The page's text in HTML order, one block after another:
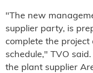
"The new
supplier party, is
complete the
schedule," TVO
the plant supplier